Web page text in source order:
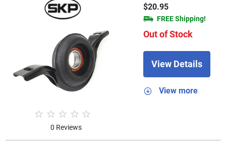
0 Reviews
$20.95
FREE Shipping!
Out of Stock
View Details
View more